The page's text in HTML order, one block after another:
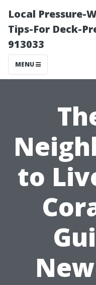
Local Pressure-
Tips-For Deck-
913033
MENU
to